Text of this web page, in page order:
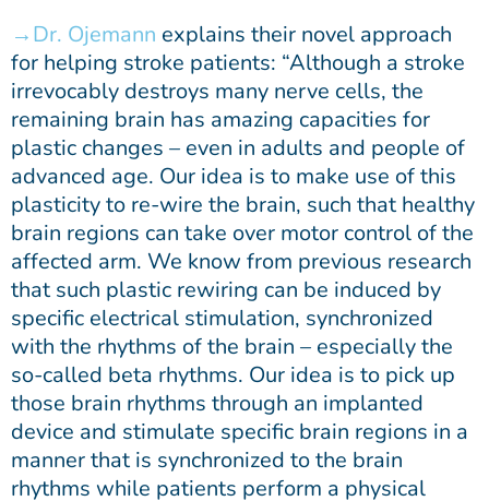
Dr. Ojemann explains their novel approach
for helping stroke patients: “Although a stroke
irrevocably destroys many nerve cells, the
remaining brain has amazing capacities for
plastic changes – even in adults and people of
advanced age. Our idea is to make use of this
plasticity to re-wire the brain, such that healthy
brain regions can take over motor control of the
affected arm. We know from previous research
that such plastic rewiring can be induced by
specific electrical stimulation, synchronized
with the rhythms of the brain – especially the
so-called beta rhythms. Our idea is to pick up
those brain rhythms through an implanted
device and stimulate specific brain regions in a
manner that is synchronized to the brain
rhythms while patients perform a physical